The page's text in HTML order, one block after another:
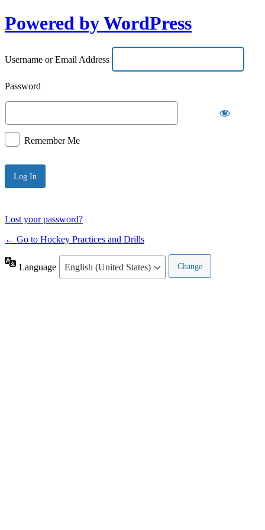
Powered by WordPress
Username or Email Address
Password
Remember Me
Lost your password?
← Go to Hockey Practices and Drills
Language